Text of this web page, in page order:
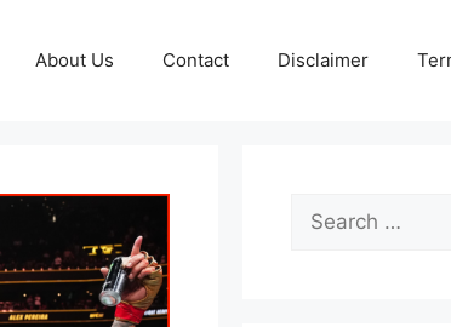
About Us Contact Disclaimer
Search
for: